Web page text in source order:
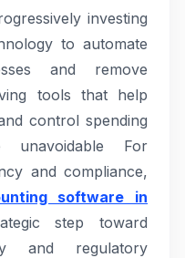
investing
to automate
and remove
tools that help
control spending
unavoidable For
and compliance,
software in
step toward
and regulatory